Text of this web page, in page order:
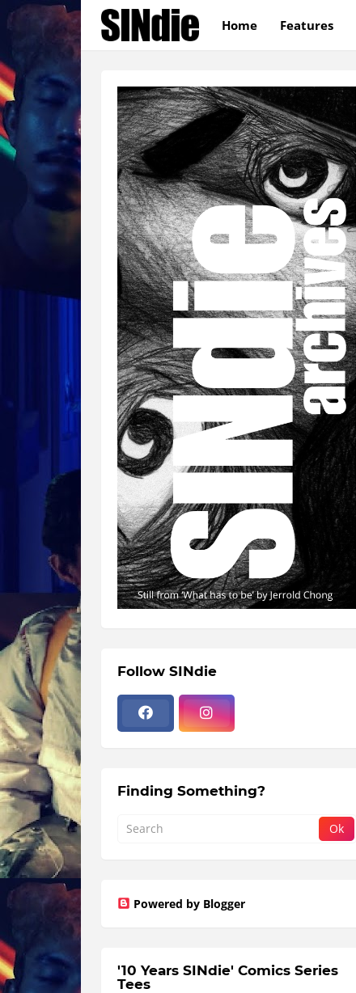
Home Features
Follow SINdie
Finding Something?
Powered by Blogger
'10 Years SINdie' Comics Series
Tees